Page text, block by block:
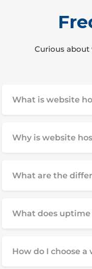
Curious about
What is website
Why is website
What are the
What does
How do I choose